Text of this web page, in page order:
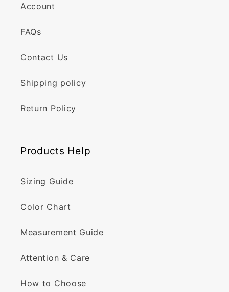
Account
FAQs
Contact Us
Shipping policy
Return Policy
Products Help
Sizing Guide
Color Chart
Measurement Guide
Attention & Care
How to Choose